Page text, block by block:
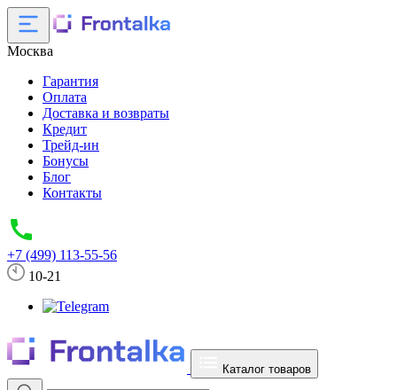
Москва
Гарантия
Оплата
Доставка и возвраты
Кредит
Трейд-ин
Бонусы
Блог
Контакты
+7 (499) 113-55-56
10-21
Каталог товаров